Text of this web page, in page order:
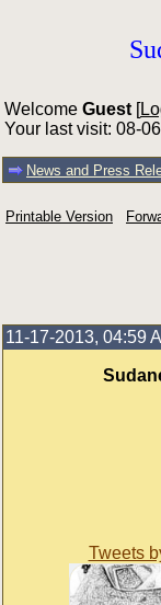
Welcome Guest [
Your last visit: 08-
News and Press
Printable Version
11-17-2013, 04:59
Tweets